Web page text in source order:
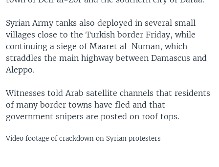
Syrian Army tanks also deployed in several small
villages close to the Turkish border Friday, while
continuing a siege of Maaret al-Numan, which
straddles the main highway between Damascus and
Aleppo.
Witnesses told Arab satellite channels that residents
of many border towns have fled and that
government snipers are posted on roof tops.
Video footage of crackdown on Syrian protesters